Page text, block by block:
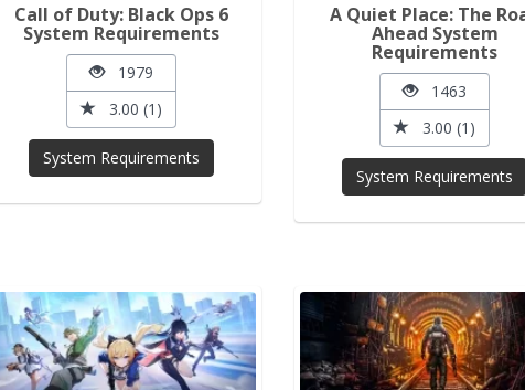
Call of Duty: Black Ops 6
System Requirements
1979
3.00 (1)
System Requirements
A Quiet Place: The
Ahead System
Requirements
1463
3.00 (1)
System Requirements